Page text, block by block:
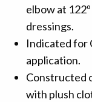
elbow at
dressings.
Indicated for
application.
Constructed
with plush